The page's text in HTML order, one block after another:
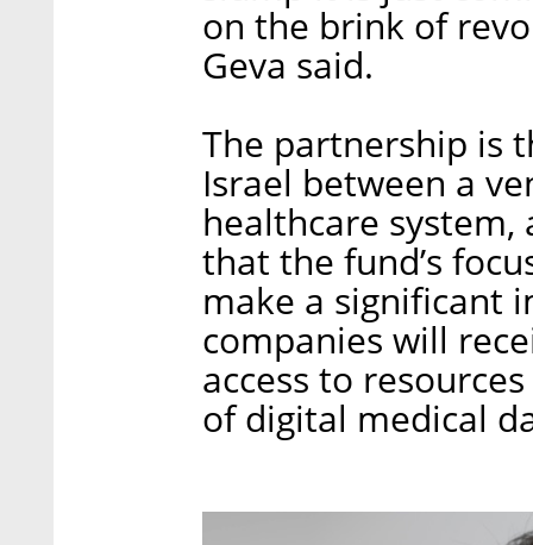
on the brink of
Geva said.
The partnership is
Israel between a
healthcare system,
that the fund’s
make a significant
companies will
access to
of digital medical